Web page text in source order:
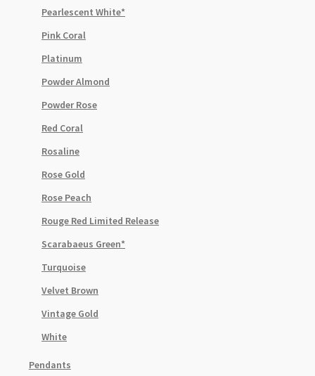
Pearlescent White*
Pink Coral
Platinum
Powder Almond
Powder Rose
Red Coral
Rosaline
Rose Gold
Rose Peach
Rouge Red Limited Release
Scarabaeus Green*
Turquoise
Velvet Brown
Vintage Gold
White
Pendants